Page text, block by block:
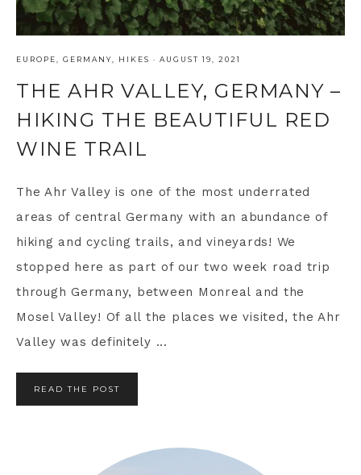
EUROPE GERMANY HIKES · AUGUST 19, 2021
THE AHR VALLEY, GERMANY –
HIKING THE BEAUTIFUL RED
WINE TRAIL
The Ahr Valley is one of the most underrated
areas of central Germany with an abundance of
hiking and cycling trails, and vineyards! We
stopped here as part of our two week road trip
through Germany, between Monreal and the
Mosel Valley! Of all the places we visited, the Ahr
Valley was definitely ...
READ THE POST